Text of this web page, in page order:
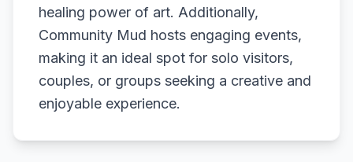
healing power of art. Additionally,
Community Mud hosts engaging events,
making it an ideal spot for solo visitors,
couples, or groups seeking a creative and
enjoyable experience.